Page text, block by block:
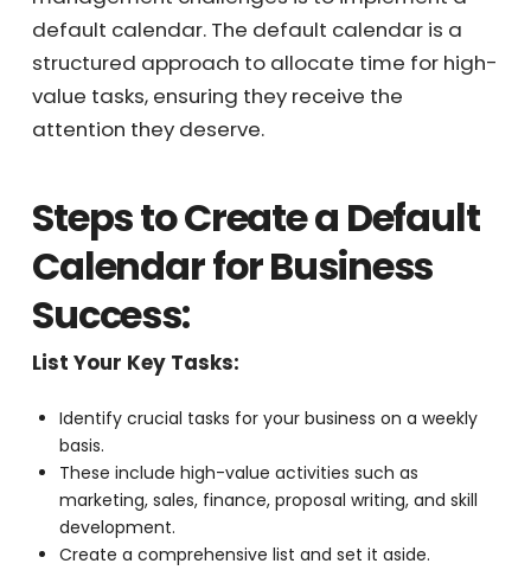
Another practical solution to overcome time
management challenges is to implement a
default calendar. The default calendar is a
structured approach to allocate time for
Steps to Create a Default
Calendar for Business
Success:
List Your Key Tasks:
Identify crucial tasks for your business on a weekly
basis.
These include high-value activities such as
marketing, sales, finance, proposal writing, and skill
Receive Your
Personalized
Quote Instantly
Get My Quote Now!